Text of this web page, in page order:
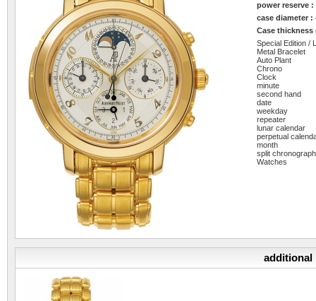
power reserve :
case diameter :
Case
Special Edition /
Metal Bracelet
Auto Plant
Chrono
Clock
minute
second hand
date
weekday
repeater
lunar calendar
perpetual
month
split chronograph
Watches
additional